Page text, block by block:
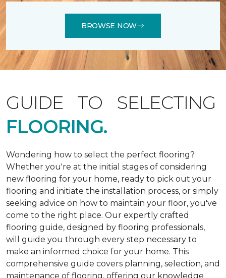
BROWSE NOW
GUIDE TO SELECTING
FLOORING.
Wondering how to select the perfect flooring?
Whether you're at the initial stages of considering
new flooring for your home, ready to pick out your
flooring and initiate the installation process, or simply
seeking advice on how to maintain your floor, you've
come to the right place. Our expertly crafted
flooring guide, designed by flooring professionals,
will guide you through every step necessary to
make an informed choice for your home. This
comprehensive guide covers planning, selection, and
maintenance of flooring, offering our knowledge